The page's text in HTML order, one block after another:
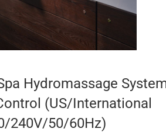
Hydromassage
(US/International
240V/50/60Hz)